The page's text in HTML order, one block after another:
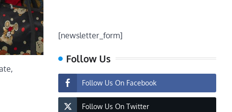
[newsletter_form]
Follow Us
Follow Us On Facebook
Follow Us On Twitter